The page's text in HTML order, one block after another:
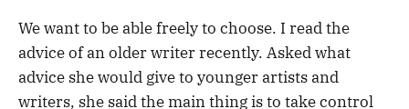
We want to be able freely to choose. I read the
advice of an older writer recently. Asked what
advice she would give to younger artists and
writers, she said the main thing is to take control